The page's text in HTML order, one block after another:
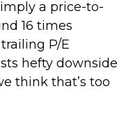
a price-to-
16 times
P/E
hefty downside
think that’s too